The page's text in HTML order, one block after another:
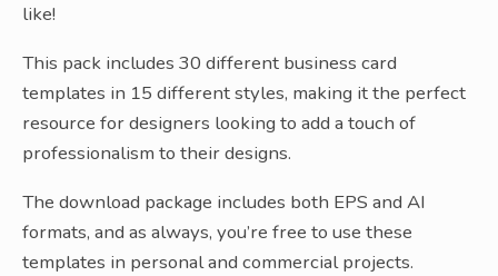
like!
This pack includes 30 different business card
templates in 15 different styles, making it the perfect
resource for designers looking to add a touch of
professionalism to their designs.
The download package includes both EPS and AI
formats, and as always, you’re free to use these
templates in personal and commercial projects.